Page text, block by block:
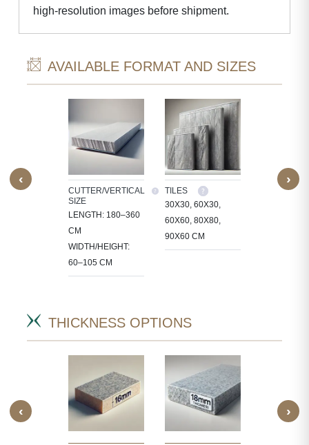
high-resolution images before shipment.
AVAILABLE FORMAT AND SIZES
‹
SIZE
CUTTER/VERTICAL
SIZE
LENGTH: 180–360
CM
WIDTH/HEIGHT:
60–105 CM
TILES
30X30, 60X30,
60X60, 80X80,
90X60 CM
CUSTOM
›
THICKNESS OPTIONS
‹ ›